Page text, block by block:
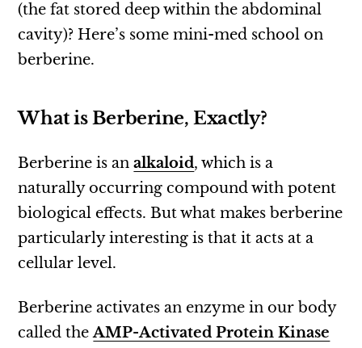
(the fat stored deep within the abdominal
cavity)? Here’s some mini-med school on
berberine.
What is Berberine, Exactly?
Berberine is analkaloid, which is a
naturally occurring compound with potent
biological effects. But what makes berberine
particularly interesting is that it acts at a
cellular level.
Berberine activates an enzyme in our body
called theAMP-Activated Protein Kinase